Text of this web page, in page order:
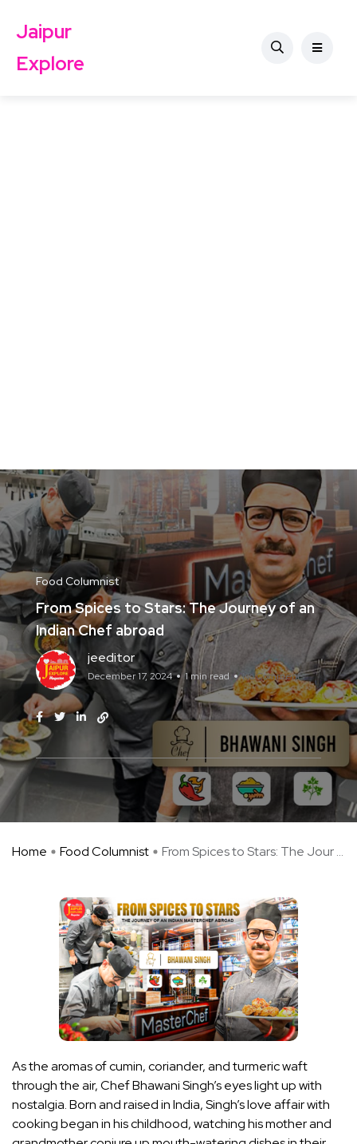
Jaipur
Explore
Food Columnist
From Spices to Stars: The Journey of an
Indian Chef abroad
jeeditor
December 17, 2024 1 min read No Comments
Home Food Columnist From Spices to Stars: The Jour ...
As the aromas of cumin, coriander, and turmeric waft
through the air, Chef Bhawani Singh’s eyes light up with
nostalgia. Born and raised in India, Singh’s love affair with
cooking began in his childhood, watching his mother and